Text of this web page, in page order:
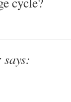
says: